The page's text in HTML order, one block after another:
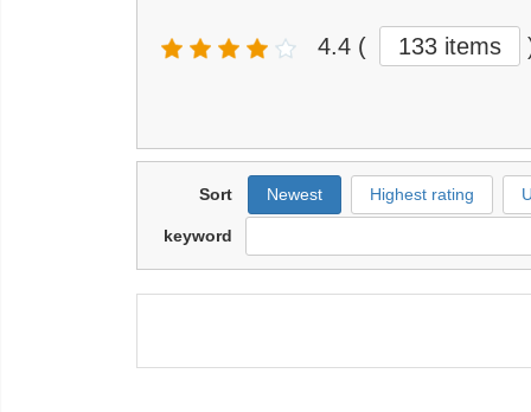
4.4 ( 133 items
Sort Newest Highest rating
keyword